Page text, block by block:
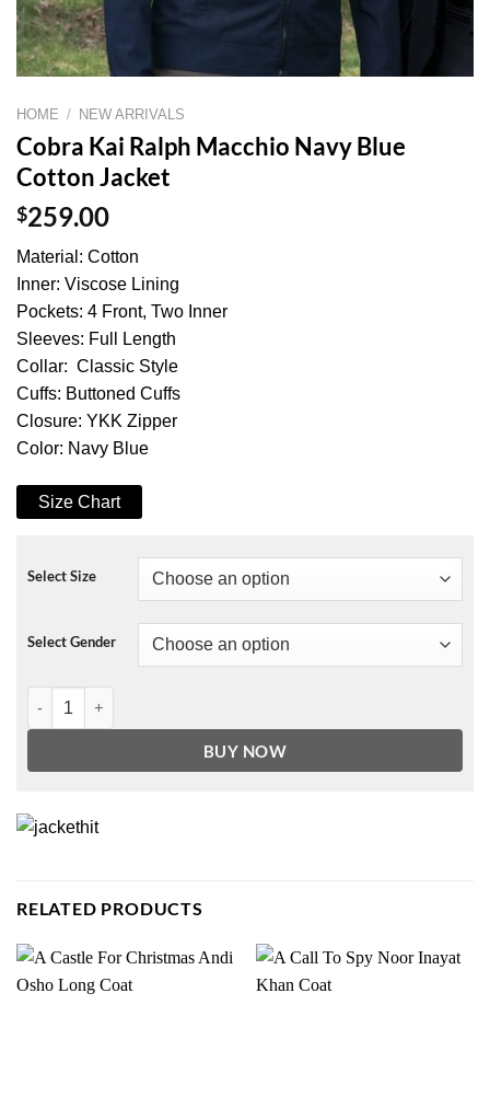
HOME / NEW ARRIVALS
Cobra Kai Ralph Macchio Navy Blue
Cotton Jacket
$259.00
Material: Cotton
Inner: Viscose Lining
Pockets: 4 Front, Two Inner
Sleeves: Full Length
Collar: Classic Style
Cuffs: Buttoned Cuffs
Closure: YKK Zipper
Color: Navy Blue
Size Chart
Select Size
Select Gender
Cobra Kai Ralph Macchio Navy Blue Cotton Jacket quantity
BUY NOW
RELATED PRODUCTS